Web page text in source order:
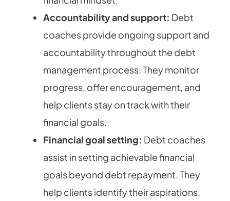
Accountability and support: Debt
coaches provide ongoing support and
accountability throughout the debt
management process. They monitor
progress, offer encouragement, and
help clients stay on track with their
financial goals.
Financial goal setting: Debt coaches
assist in setting achievable financial
goals beyond debt repayment. They
help clients identify their aspirations,